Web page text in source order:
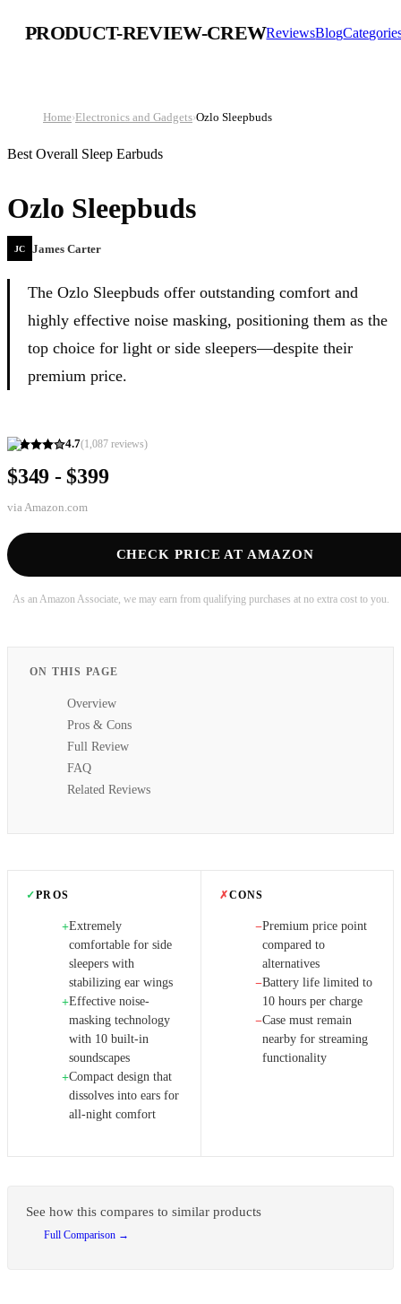
PRODUCT-REVIEW-CREWReviewsBlog
Home›Electronics and Gadgets›Ozlo Sleepbuds
Best Overall Sleep Earbuds
Ozlo Sleepbuds
JC James Carter
The Ozlo Sleepbuds offer outstanding comfort and
highly effective noise masking, positioning them as the
top choice for light or side sleepers—despite their
premium price.
4.7(1,087 reviews)
$349 - $399
via Amazon.com
CHECK PRICE AT AMAZON
As an Amazon Associate, we may earn from qualifying purchases at no extra cost to you.
ON THIS PAGE
Overview
Pros & Cons
Full Review
FAQ
Related Reviews
✓PROS
+Extremely
comfortable for side
sleepers with
stabilizing ear wings
+Effective noise-
masking technology
with 10 built-in
soundscapes
+Compact design that
dissolves into ears for
all-night comfort
✗CONS
−Premium price point
compared to
alternatives
−Battery life limited to
10 hours per charge
−Case must remain
nearby for streaming
functionality
See how this compares to similar products
Full Comparison →